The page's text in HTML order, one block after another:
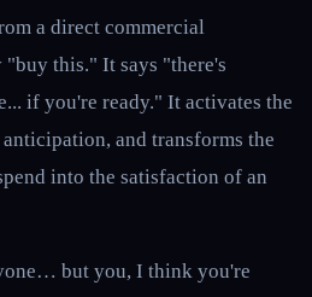
a direct commercial
this." It says "there's
if you're ready." It activates the
and transforms the
into the satisfaction of an
but you, I think you're